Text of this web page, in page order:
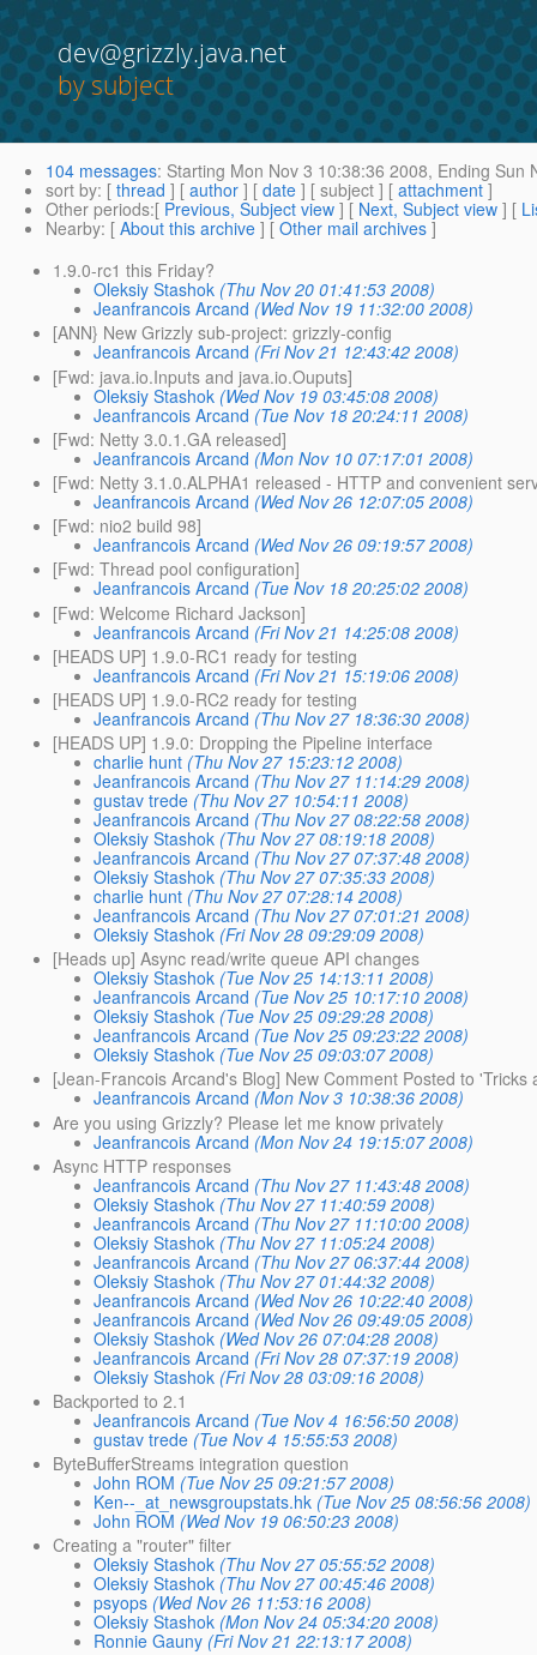
dev@grizzly.java.net
by subject
104 messages: Starting Mon Nov 3 10:38:36 2008, Ending Sun
sort by: [ thread ] [ author ] [ date ] [ subject ] [ attachment ]
Other periods:[ Previous, Subject view ] [ Next, Subject view ] [
Nearby: [ About this archive ] [ Other mail archives ]
1.9.0-rc1 this Friday?
Oleksiy Stashok (Thu Nov 20 01:41:53 2008)
Jeanfrancois Arcand (Wed Nov 19 11:32:00 2008)
[ANN} New Grizzly sub-project: grizzly-config
Jeanfrancois Arcand (Fri Nov 21 12:43:42 2008)
[Fwd: java.io.Inputs and java.io.Ouputs]
Oleksiy Stashok (Wed Nov 19 03:45:08 2008)
Jeanfrancois Arcand (Tue Nov 18 20:24:11 2008)
[Fwd: Netty 3.0.1.GA released]
Jeanfrancois Arcand (Mon Nov 10 07:17:01 2008)
[Fwd: Netty 3.1.0.ALPHA1 released - HTTP and convenient
Jeanfrancois Arcand (Wed Nov 26 12:07:05 2008)
[Fwd: nio2 build 98]
Jeanfrancois Arcand (Wed Nov 26 09:19:57 2008)
[Fwd: Thread pool configuration]
Jeanfrancois Arcand (Tue Nov 18 20:25:02 2008)
[Fwd: Welcome Richard Jackson]
Jeanfrancois Arcand (Fri Nov 21 14:25:08 2008)
[HEADS UP] 1.9.0-RC1 ready for testing
Jeanfrancois Arcand (Fri Nov 21 15:19:06 2008)
[HEADS UP] 1.9.0-RC2 ready for testing
Jeanfrancois Arcand (Thu Nov 27 18:36:30 2008)
[HEADS UP] 1.9.0: Dropping the Pipeline interface
charlie hunt (Thu Nov 27 15:23:12 2008)
Jeanfrancois Arcand (Thu Nov 27 11:14:29 2008)
gustav trede (Thu Nov 27 10:54:11 2008)
Jeanfrancois Arcand (Thu Nov 27 08:22:58 2008)
Oleksiy Stashok (Thu Nov 27 08:19:18 2008)
Jeanfrancois Arcand (Thu Nov 27 07:37:48 2008)
Oleksiy Stashok (Thu Nov 27 07:35:33 2008)
charlie hunt (Thu Nov 27 07:28:14 2008)
Jeanfrancois Arcand (Thu Nov 27 07:01:21 2008)
Oleksiy Stashok (Fri Nov 28 09:29:09 2008)
[Heads up] Async read/write queue API changes
Oleksiy Stashok (Tue Nov 25 14:13:11 2008)
Jeanfrancois Arcand (Tue Nov 25 10:17:10 2008)
Oleksiy Stashok (Tue Nov 25 09:29:28 2008)
Jeanfrancois Arcand (Tue Nov 25 09:23:22 2008)
Oleksiy Stashok (Tue Nov 25 09:03:07 2008)
[Jean-Francois Arcand's Blog] New Comment Posted to
Jeanfrancois Arcand (Mon Nov 3 10:38:36 2008)
Are you using Grizzly? Please let me know privately
Jeanfrancois Arcand (Mon Nov 24 19:15:07 2008)
Async HTTP responses
Jeanfrancois Arcand (Thu Nov 27 11:43:48 2008)
Oleksiy Stashok (Thu Nov 27 11:40:59 2008)
Jeanfrancois Arcand (Thu Nov 27 11:10:00 2008)
Oleksiy Stashok (Thu Nov 27 11:05:24 2008)
Jeanfrancois Arcand (Thu Nov 27 06:37:44 2008)
Oleksiy Stashok (Thu Nov 27 01:44:32 2008)
Jeanfrancois Arcand (Wed Nov 26 10:22:40 2008)
Jeanfrancois Arcand (Wed Nov 26 09:49:05 2008)
Oleksiy Stashok (Wed Nov 26 07:04:28 2008)
Jeanfrancois Arcand (Fri Nov 28 07:37:19 2008)
Oleksiy Stashok (Fri Nov 28 03:09:16 2008)
Backported to 2.1
Jeanfrancois Arcand (Tue Nov 4 16:56:50 2008)
gustav trede (Tue Nov 4 15:55:53 2008)
ByteBufferStreams integration question
John ROM (Tue Nov 25 09:21:57 2008)
Ken--_at_newsgroupstats.hk (Tue Nov 25 08:56:56 2008)
John ROM (Wed Nov 19 06:50:23 2008)
Creating a "router" filter
Oleksiy Stashok (Thu Nov 27 05:55:52 2008)
Oleksiy Stashok (Thu Nov 27 00:45:46 2008)
psyops (Wed Nov 26 11:53:16 2008)
Oleksiy Stashok (Mon Nov 24 05:34:20 2008)
Ronnie Gauny (Fri Nov 21 22:13:17 2008)